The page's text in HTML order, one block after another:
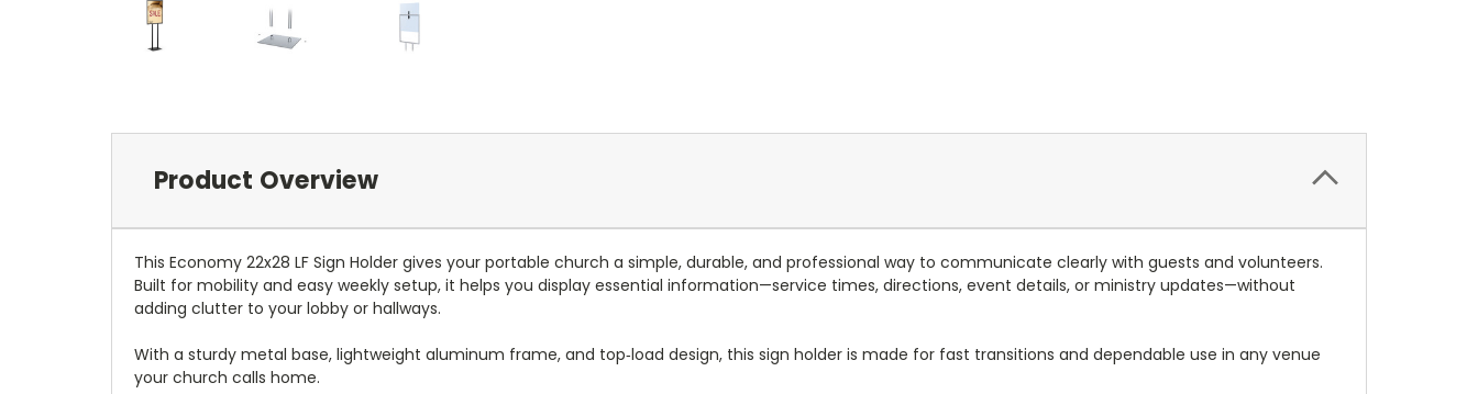
Product Overview
This Economy 22x28 LF Sign Holder gives your portable church a simple, durable, and professional way to communicate clearly with guests and volunteers.
Built for mobility and easy weekly setup, it helps you display essential information—service times, directions, event details, or ministry updates—without
adding clutter to your lobby or hallways.
With a sturdy metal base, lightweight aluminum frame, and top‑load design, this sign holder is made for fast transitions and dependable use in any venue
your church calls home.